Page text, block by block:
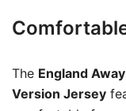
The England
Version Jersey